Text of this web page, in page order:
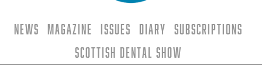
News Magazine Issues Diary
Subscriptions
Scottish Dental Show